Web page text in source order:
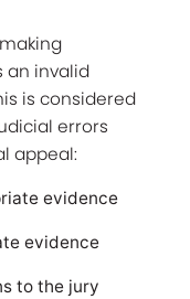
an invalid
is considered
errors
appeal:
evidence
evidence
to the jury